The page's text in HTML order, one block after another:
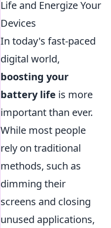
Life and Energize Your
Devices
In today's fast-paced
digital world,
boosting your
battery life is more
important than ever.
While most people
rely on traditional
methods, such as
dimming their
screens and closing
unused applications,